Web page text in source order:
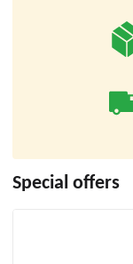
Special offers